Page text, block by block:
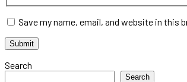
Save my name, email, and website in this
Search
Search